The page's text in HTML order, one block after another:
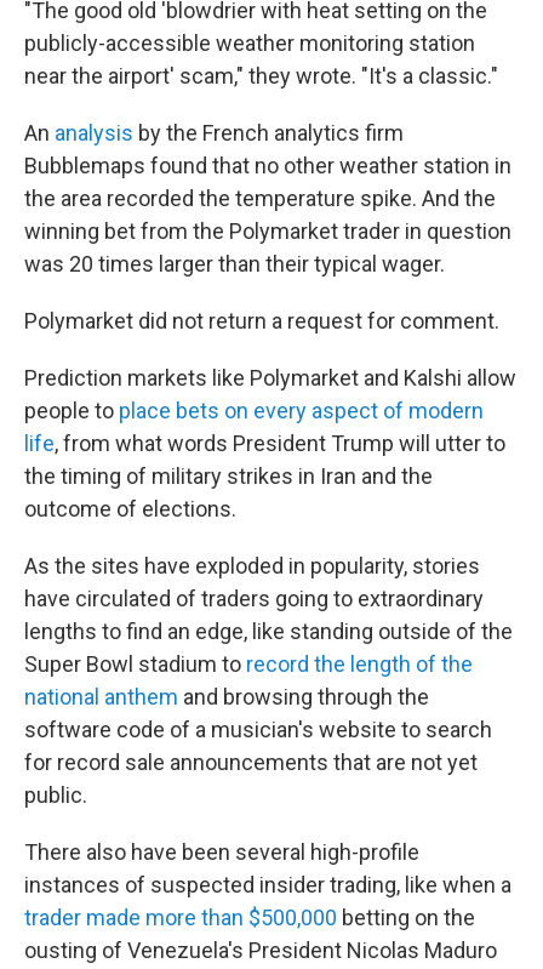
"The good old 'blowdrier with heat setting on the
publicly-accessible weather monitoring station
near the airport' scam," they wrote. "It's a classic."
An analysis by the French analytics firm
Bubblemaps found that no other weather station in
the area recorded the temperature spike. And the
winning bet from the Polymarket trader in question
was 20 times larger than their typical wager.
Polymarket did not return a request for comment.
Prediction markets like Polymarket and Kalshi allow
people to place bets on every aspect of modern
life, from what words President Trump will utter to
the timing of military strikes in Iran and the
outcome of elections.
As the sites have exploded in popularity, stories
have circulated of traders going to extraordinary
lengths to find an edge, like standing outside of the
Super Bowl stadium to record the length of the
national anthem and browsing through the
software code of a musician's website to search
for record sale announcements that are not yet
public.
There also have been several high-profile
instances of suspected insider trading, like when a
trader made more than $500,000 betting on the
ousting of Venezuela's President Nicolas Maduro